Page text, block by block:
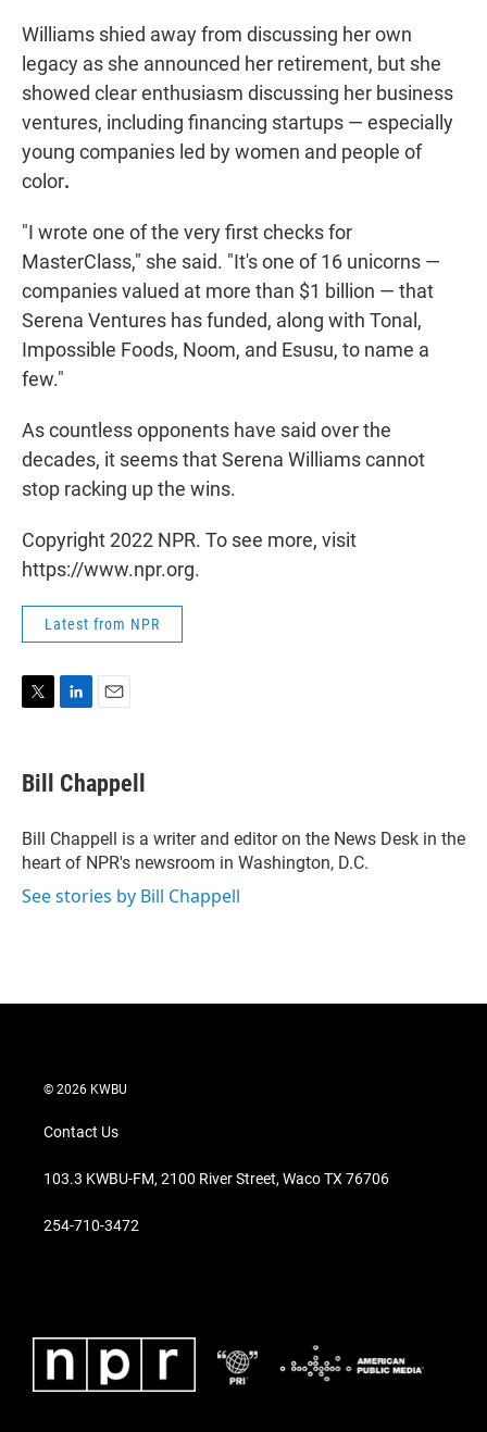
Williams shied away from discussing her own
legacy as she announced her retirement, but she
showed clear enthusiasm discussing her business
ventures, including financing startups — especially
young companies led by women and people of
color.
"I wrote one of the very first checks for
MasterClass," she said. "It's one of 16 unicorns —
companies valued at more than $1 billion — that
Serena Ventures has funded, along with Tonal,
Impossible Foods, Noom, and Esusu, to name a
few."
As countless opponents have said over the
decades, it seems that Serena Williams cannot
stop racking up the wins.
Copyright 2022 NPR. To see more, visit
https://www.npr.org.
Latest from NPR
t
t
r
k
e
I
n
i
l
Bill Chappell
Bill Chappell is a writer and editor on the News Desk in the
heart of NPR's newsroom in Washington, D.C.
See stories by Bill Chappell
© 2026 KWBU
Contact Us
103.3 KWBU-FM, 2100 River Street, Waco TX 76706
254-710-3472